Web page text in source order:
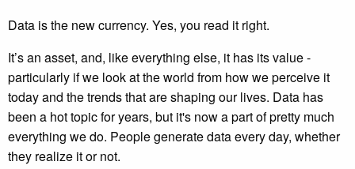
Data is the new currency. Yes, you read it right.
It’s an asset, and, like everything else, it has its value -
particularly if we look at the world from how we perceive it
today and the trends that are shaping our lives. Data has
been a hot topic for years, but it's now a part of pretty much
everything we do. People generate data every day, whether
they realize it or not.